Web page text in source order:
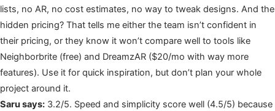
lists, no AR, no cost estimates, no way to tweak designs. And the
hidden pricing? That tells me either the team isn’t confident in
their pricing, or they know it won’t compare well to tools like
Neighborbrite (free) and DreamzAR ($20/mo with way more
features). Use it for quick inspiration, but don’t plan your whole
project around it.
Saru says: 3.2/5. Speed and simplicity score well (4.5/5) because